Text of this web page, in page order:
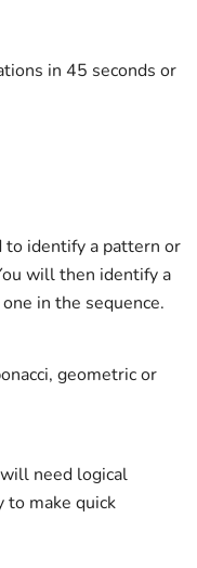
in 45 seconds or
to identify a pattern or
will then identify a
in the sequence.
geometric or
need logical
to make quick